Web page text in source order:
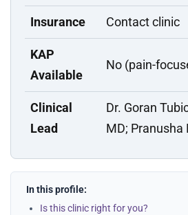
Insurance Contact clinic
KAP
Available
No (pain-
Clinical
Lead
Dr. Goran
MD; Pranusha
In this profile:
Is this clinic right for you?